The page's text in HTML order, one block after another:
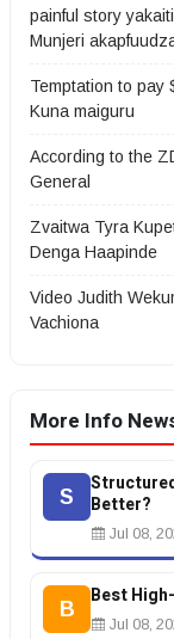
painful story
Munjeri
Temptation to pay
Kuna maiguru
According to the
General
Zvaitwa Tyra
Denga Haapinde
Video Judith
Vachiona
More Info
S
Better?
Jul 08,
B
Best
Jul 08,